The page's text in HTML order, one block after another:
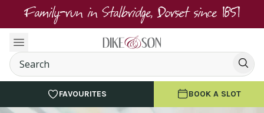
Family-run in Stalbridge, Dorset since 1851
FAVOURITES BOOK A SLOT